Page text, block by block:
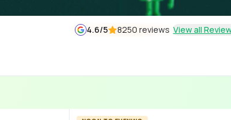
4.6/5 8250 reviews View all